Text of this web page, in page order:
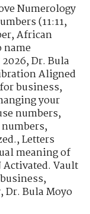
Numerology
(11:11,
,African
name
,Dr. Bula
Aligned
business,
your
numbers,
,
,Letters
meaning of
Activated. Vault
,
,Dr. Bula Moyo